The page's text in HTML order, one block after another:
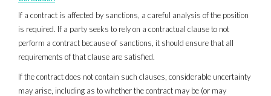
If a contract is affected by sanctions, a careful analysis of the position
is required. If a party seeks to rely on a contractual clause to not
perform a contract because of sanctions, it should ensure that all
requirements of that clause are satisfied.
If the contract does not contain such clauses, considerable uncertainty
may arise, including as to whether the contract may be (or may